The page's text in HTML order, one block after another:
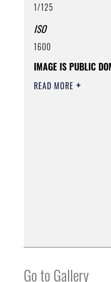
1/125
ISO
1600
IMAGE IS PUBLIC
READ MORE
Go to Gallery